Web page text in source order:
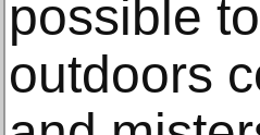
possible
outdoors